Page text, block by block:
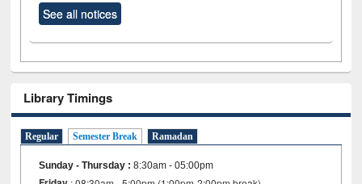
See all notices
Library Timings
Regular Semester Break Ramadan
Sunday - Thursday :8:30am - 05:00pm